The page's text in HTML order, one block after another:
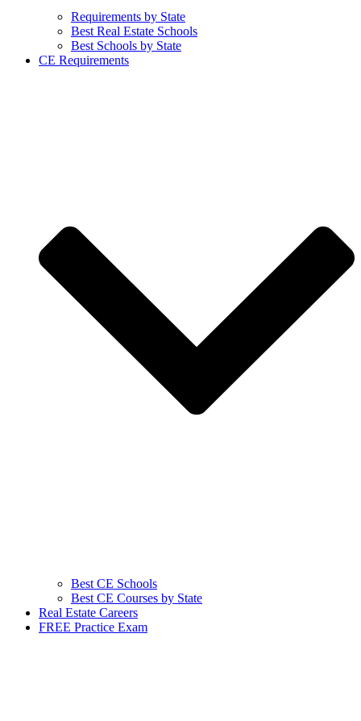
Requirements by State
Best Real Estate Schools
Best Schools by State
CE Requirements
Best CE Schools
Best CE Courses by State
Real Estate Careers
FREE Practice Exam